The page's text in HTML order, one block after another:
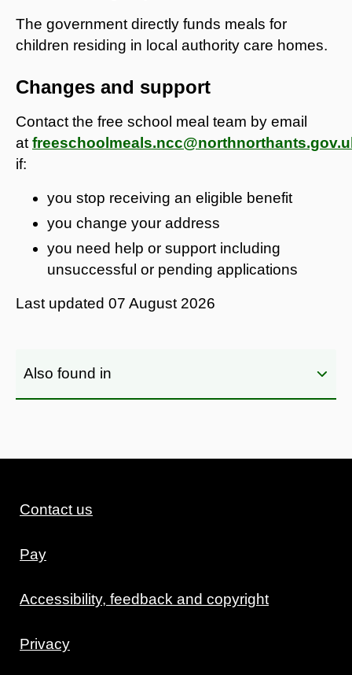
The government directly funds meals for
children residing in local authority care homes.
Changes and support
Contact the free school meal team by email
at
if:
you stop receiving an eligible benefit
you change your address
you need help or support including
unsuccessful or pending applications
Last updated 07 August 2026
Also found in
Contact us
Pay
Accessibility, feedback and copyright
Privacy